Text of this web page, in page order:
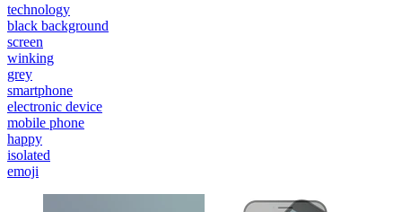
technology
black background
screen
winking
grey
smartphone
electronic device
mobile phone
happy
isolated
emoji